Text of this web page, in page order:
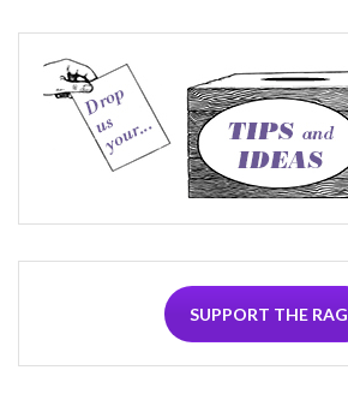
SUPPORT THE RAG